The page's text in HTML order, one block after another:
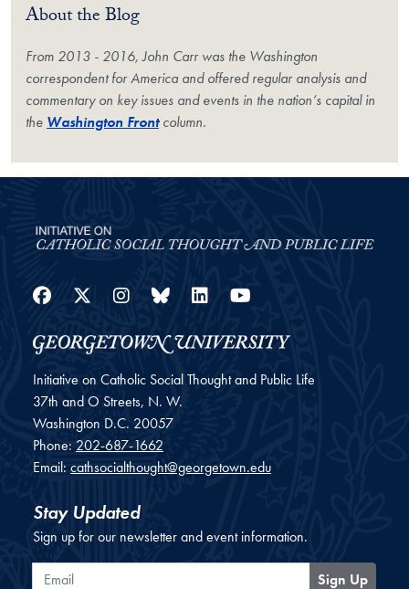
About the Blog
From 2013 - 2016, John Carr was the Washington
correspondent forAmerica and offered regular analysis and
commentary on key issues and events in the nation’s capital in
the Washington Frontcolumn.
Facebook
Twitter
Instagram
BlueskyLinkedIn
Initiative on Catholic Social Thought and Public Life
37th and O Streets, N. W.
Washington D.C. 20057
Phone: 202-687-1662
Email: cathsocialthought@georgetown.edu
Stay Updated
Sign up for our newsletter and event information.
Email
Sign Up